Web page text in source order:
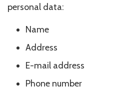
personal data:
Name
Address
E-mail address
Phone number